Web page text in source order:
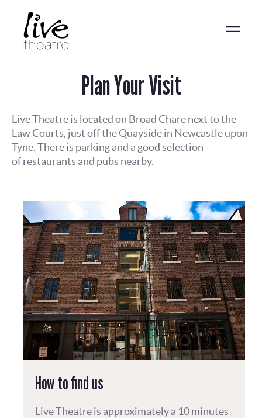
content
Plan Your Visit
Live Theatre is located on Broad Chare next to the
Law Courts, just off the Quayside in Newcastle upon
Tyne. There is parking and a good selection
of restaurants and pubs nearby.
How to find us
Live Theatre is approximately a 10 minutes